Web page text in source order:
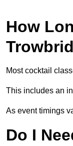
How
Most cocktail
This includes an
As event timings
Do I